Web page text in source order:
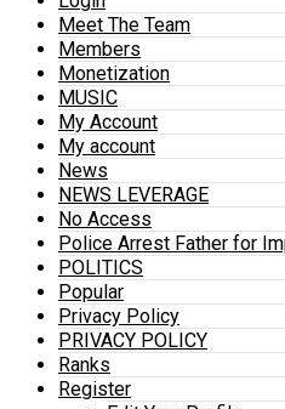
Meet The Team
Members
Monetization
MUSIC
My Account
My account
News
NEWS LEVERAGE
No Access
Police Arrest Father for
POLITICS
Popular
Privacy Policy
PRIVACY POLICY
Ranks
Register